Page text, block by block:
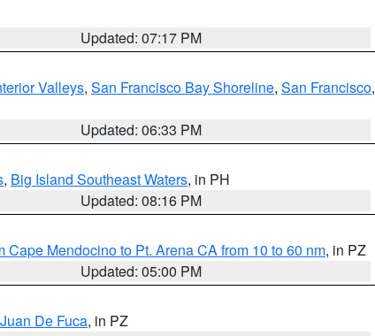
Updated: 07:17 PM
Valleys, San Francisco Bay Shoreline, San Francisco,
Updated: 06:33 PM
, Big Island Southeast Waters, in PH
Updated: 08:16 PM
Cape Mendocino to Pt. Arena CA from 10 to 60 nm, in PZ
Updated: 05:00 PM
De Fuca, in PZ